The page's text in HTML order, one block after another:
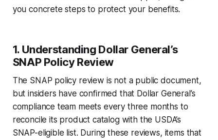
you concrete steps to protect your benefits.
1. Understanding Dollar General’s
SNAP Policy Review
The SNAP policy review is not a public document,
but insiders have confirmed that Dollar General’s
compliance team meets every three months to
reconcile its product catalog with the USDA’s
SNAP-eligible list. During these reviews, items that